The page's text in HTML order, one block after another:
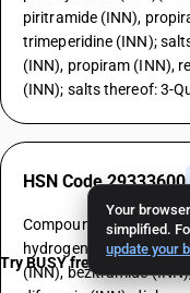
Your
simplified.
update your
piritramide (INN),
trimeperidine (INN);
(INN), propiram (INN),
(INN); salts thereof: 3-
HSN Code 29333600
Compounds containg
hydrogenated) in the
(INN), bezitramide
Try BUSY free for 15 days